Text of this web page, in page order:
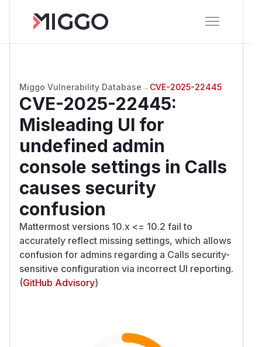
Miggo Vulnerability Database → CVE-2025-22445
CVE-2025-22445:
Misleading UI for
undefined admin
console settings in Calls
causes security
confusion
Mattermost versions 10.x <= 10.2 fail to
accurately reflect missing settings, which allows
confusion for admins regarding a Calls security-
sensitive configuration via incorrect UI reporting.
(GitHub Advisory)